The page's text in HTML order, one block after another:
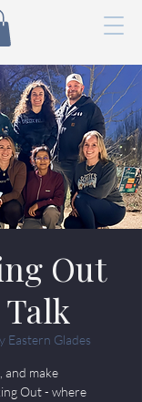
Out
Eastern Glades
and make
Out - where